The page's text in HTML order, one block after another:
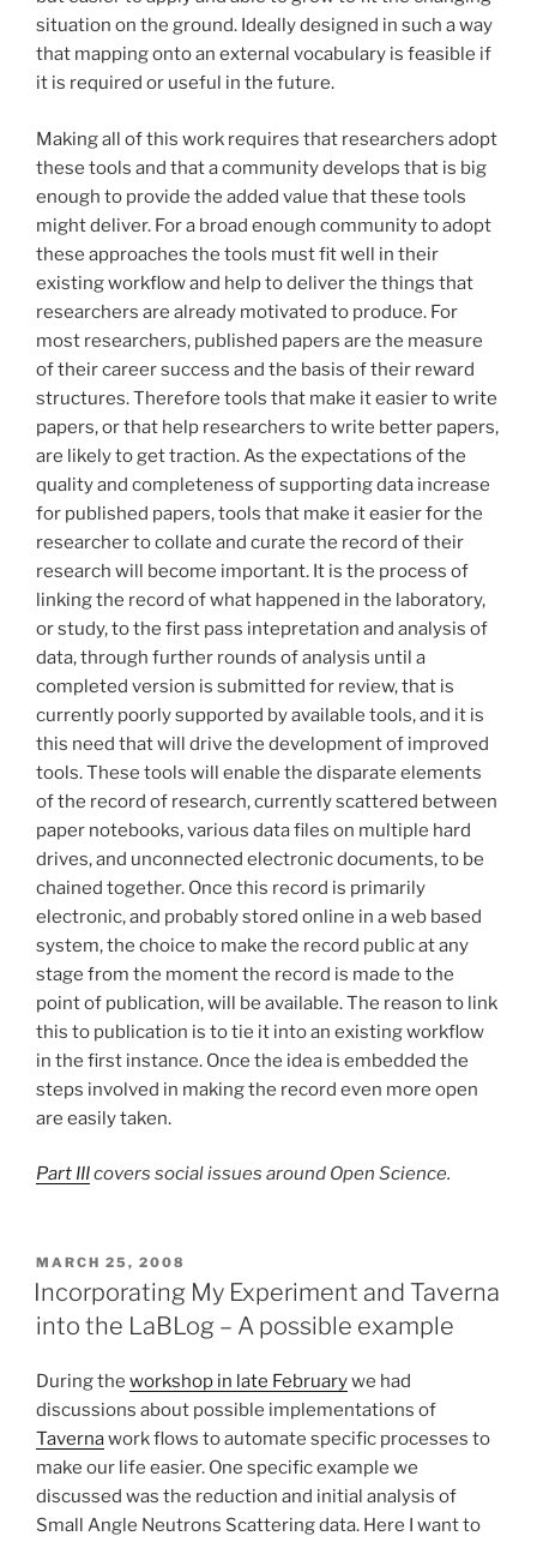
situation on the ground. Ideally designed in such a way
that mapping onto an external vocabulary is feasible if
it is required or useful in the future.
Making all of this work requires that researchers adopt
these tools and that a community develops that is big
enough to provide the added value that these tools
might deliver. For a broad enough community to adopt
these approaches the tools must fit well in their
existing workflow and help to deliver the things that
researchers are already motivated to produce. For
most researchers, published papers are the measure
of their career success and the basis of their reward
structures. Therefore tools that make it easier to write
papers, or that help researchers to write better papers,
are likely to get traction. As the expectations of the
quality and completeness of supporting data increase
for published papers, tools that make it easier for the
researcher to collate and curate the record of their
research will become important. It is the process of
linking the record of what happened in the laboratory,
or study, to the first pass intepretation and analysis of
data, through further rounds of analysis until a
completed version is submitted for review, that is
currently poorly supported by available tools, and it is
this need that will drive the development of improved
tools. These tools will enable the disparate elements
of the record of research, currently scattered between
paper notebooks, various data files on multiple hard
drives, and unconnected electronic documents, to be
chained together. Once this record is primarily
electronic, and probably stored online in a web based
system, the choice to make the record public at any
stage from the moment the record is made to the
point of publication, will be available. The reason to link
this to publication is to tie it into an existing workflow
in the first instance. Once the idea is embedded the
steps involved in making the record even more open
are easily taken.
Part IIIcovers social issues around Open Science.
POSTED
ON
MARCH 25, 2008
Incorporating My Experiment and Taverna
into the LaBLog – A possible example
During the workshop in late Februarywe had
discussions about possible implementations of
Tavernawork flows to automate specific processes to
make our life easier. One specific example we
discussed was the reduction and initial analysis of
Small Angle Neutrons Scattering data. Here I want to